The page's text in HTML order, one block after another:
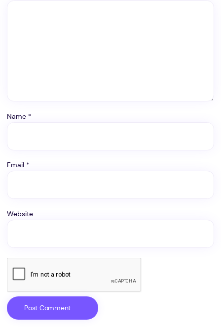
Name *
Email *
Website